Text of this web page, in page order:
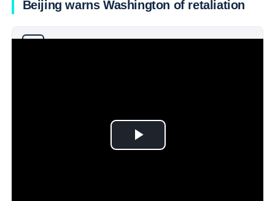
Beijing warns Washington of retaliation